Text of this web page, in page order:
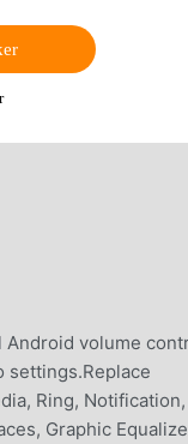
Android volume
settings.Replace
Ring, Notification,
Graphic